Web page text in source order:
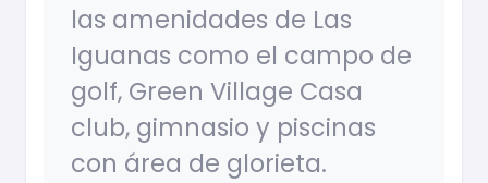
las amenidades de Las
Iguanas como el campo de
golf, Green Village Casa
club, gimnasio y piscinas
con área de glorieta.